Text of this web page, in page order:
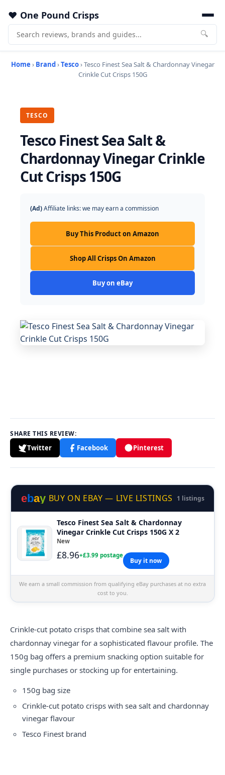
One Pound Crisps
🔍
Home › Brand›Tesco› Tesco Finest Sea Salt & Chardonnay Vinegar
Crinkle Cut Crisps 150G
TESCO
Tesco Finest Sea Salt &
Chardonnay Vinegar Crinkle
Cut Crisps 150G
(Ad)Affiliate links: we may earn a commission
Buy This Product on Amazon
Shop All Crisps On Amazon
Buy on eBay
SHARE THIS REVIEW:
Twitter Facebook Pinterest
ebay BUY ON EBAY — LIVE LISTINGS 1 listings
Tesco Finest Sea Salt & Chardonnay
Vinegar Crinkle Cut Crisps 150G X 2
New
£8.96+£3.99 postage
Buy it now
We earn a small commission from qualifying eBay purchases at no extra
cost to you.
Crinkle-cut potato crisps that combine sea salt with
chardonnay vinegar for a sophisticated flavour profile. The
150g bag offers a premium snacking option suitable for
single purchases or stocking up for entertaining.
150g bag size
Crinkle-cut potato crisps with sea salt and chardonnay
vinegar flavour
Tesco Finest brand